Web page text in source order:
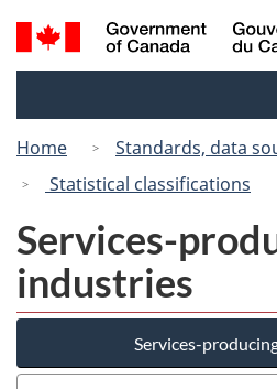
to
to
Search
and
Home
Standards, data
Statistical classifications
Services-
industries
Services-